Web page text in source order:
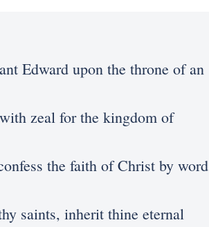
Edward upon the throne of an
zeal for the kingdom of
the faith of Christ by word
saints, inherit thine eternal